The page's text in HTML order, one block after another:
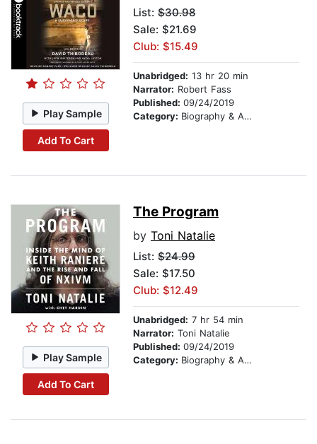
Play Sample
Add To Cart
List: $30.98
Sale: $21.69
Club: $15.49
Unabridged: 13 hr 20 min
Narrator: Robert Fass
Published: 09/24/2019
Category: Biography & Autobiography
Play Sample
Add To Cart
The Program
by Toni Natalie
List: $24.99
Sale: $17.50
Club: $12.49
Unabridged: 7 hr 54 min
Narrator: Toni Natalie
Published: 09/24/2019
Category: Biography & Autobiography